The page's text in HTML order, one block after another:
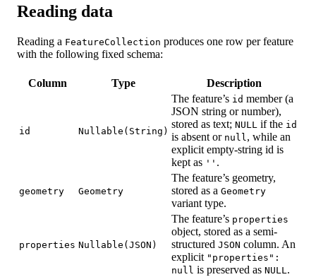
Reading data
Reading a FeatureCollection produces one row per feature
with the following fixed schema:
Column Type Description
id Nullable(String)
The feature’s id member (a
JSON string or number),
stored as text; NULL if the id
is absent or null, while an
explicit empty-string id is
kept as '' .
geometry Geometry
The feature’s geometry,
stored as a Geometry
variant type.
properties Nullable(JSON)
The feature’s properties
object, stored as a semi-
structured JSON column. An
explicit "properties":
null is preserved as NULL.